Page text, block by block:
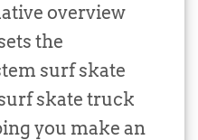
overview
the
surf skate
skate truck
you make an